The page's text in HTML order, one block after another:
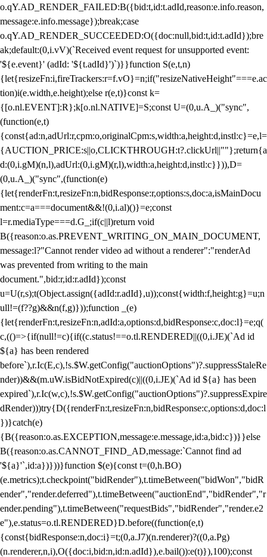
o.qY.AD_RENDER_FAILED:B({bid:t,id:t.adId,reason:e.info.reason,
message:e.info.message});break;case
o.qY.AD_RENDER_SUCCEEDED:O({doc:null,bid:t,id:t.adId});bre
ak;default:(0,i.vV)(`Received event request for unsupported event:
'${e.event}' (adId: '${t.adId}')`)}}function S(e,t,n)
{let{resizeFn:i,fireTrackers:r=f.vO}=n;if("resizeNativeHeight"===e.ac
tion)i(e.width,e.height);else r(e,t)}const k=
{[o.nl.EVENT]:R};k[o.nl.NATIVE]=S;const U=(0,u.A_)("sync",
(function(e,t)
{const{ad:n,adUrl:r,cpm:o,originalCpm:s,width:a,height:d,instl:c}=e,l=
{AUCTION_PRICE:s||o,CLICKTHROUGH:t?.clickUrl||""};return{a
d:(0,i.gM)(n,l),adUrl:(0,i.gM)(r,l),width:a,height:d,instl:c}})),D=
(0,u.A_)("sync",(function(e)
{let{renderFn:t,resizeFn:n,bidResponse:r,options:s,doc:a,isMainDocu
ment:c=a===document&&!(0,i.al)()}=e;const
l=r.mediaType===d.G_;if(c||l)return void
B({reason:o.as.PREVENT_WRITING_ON_MAIN_DOCUMENT,
message:l?"Cannot render video ad without a renderer":"renderAd
was prevented from writing to the main
document.",bid:r,id:r.adId});const
u=U(r,s);t(Object.assign({adId:r.adId},u));const{width:f,height:g}=u;n
ull!=(f??g)&&n(f,g)}));function _(e)
{let{renderFn:t,resizeFn:n,adId:a,options:d,bidResponse:c,doc:l}=e;q(
c,(()=>{if(null!=c){if((c.status!==o.tl.RENDERED||((0,i.JE)(`Ad id
${a} has been rendered
before`),r.Ic(E,c),!s.$W.getConfig("auctionOptions")?.suppressStaleRe
nder))&&(m.uW.isBidNotExpired(c)||((0,i.JE)(`Ad id ${a} has been
expired`),r.Ic(w,c),!s.$W.getConfig("auctionOptions")?.suppressExpire
dRender)))try{D({renderFn:t,resizeFn:n,bidResponse:c,options:d,doc:l
})}catch(e)
{B({reason:o.as.EXCEPTION,message:e.message,id:a,bid:c})}}else
B({reason:o.as.CANNOT_FIND_AD,message:`Cannot find ad
'${a}'`,id:a})}))}function $(e){const t=(0,h.BO)
(e.metrics);t.checkpoint("bidRender"),t.timeBetween("bidWon","bidR
ender","render.deferred"),t.timeBetween("auctionEnd","bidRender","r
ender.pending"),t.timeBetween("requestBids","bidRender","render.e2
e"),e.status=o.tl.RENDERED}D.before((function(e,t)
{const{bidResponse:n,doc:i}=t;(0,a.J7)(n.renderer)?((0,a.Pg)
(n.renderer,n,i),O({doc:i,bid:n,id:n.adId}),e.bail()):e(t)}),100);const